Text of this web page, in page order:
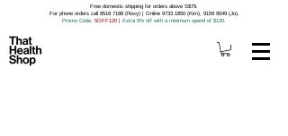
Free domestic shipping for orders above S$79.
For phone orders call 8518 7188 (Roxy) | Online 9733 1850 (Kim), 9159 9549 (Jo).
Promo Code: 5OFF120 | Extra 5% off with a minimum spend of $120.